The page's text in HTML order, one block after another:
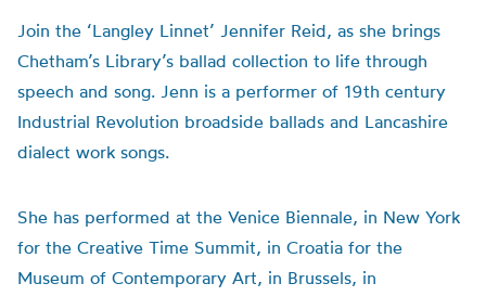
Join the ‘Langley Linnet’ Jennifer Reid, as she brings
Chetham’s Library’s ballad collection to life through
speech and song. Jenn is a performer of 19th century
Industrial Revolution broadside ballads and Lancashire
dialect work songs.
She has performed at the Venice Biennale, in New York
for the Creative Time Summit, in Croatia for the
Museum of Contemporary Art, in Brussels, in